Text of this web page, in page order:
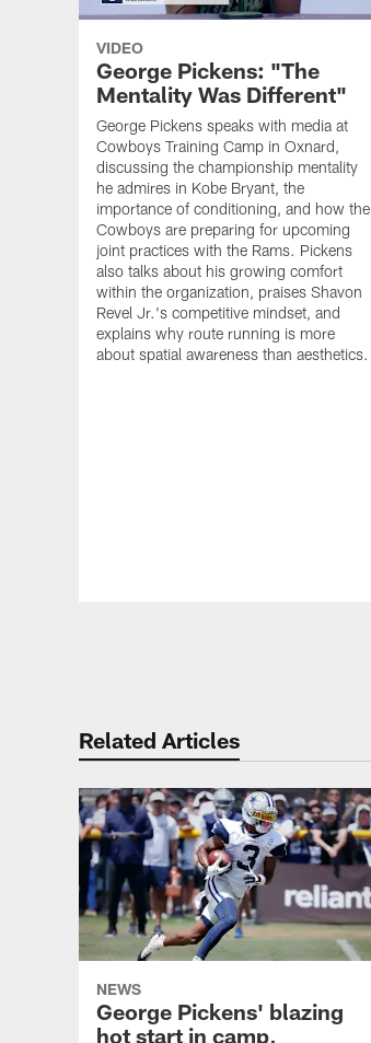
VIDEO
George Pickens: "The
Mentality Was Different"
George Pickens speaks with media at
Cowboys Training Camp in Oxnard,
discussing the championship mentality
he admires in Kobe Bryant, the
importance of conditioning, and how the
Cowboys are preparing for upcoming
joint practices with the Rams. Pickens
also talks about his growing comfort
within the organization, praises Shavon
Revel Jr.'s competitive mindset, and
explains why route running is more
about spatial awareness than aesthetics.
Related Articles
NEWS
George Pickens' blazing
hot start in camp,